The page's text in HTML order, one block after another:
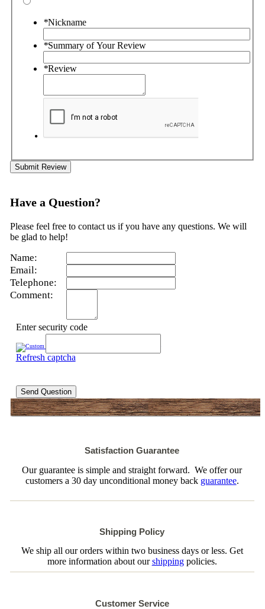
*Nickname
*Summary of Your Review
*Review
Submit Review
Have a Question?
Please feel free to contact us if you have any questions. We will
be glad to help!
Name:
Email:
Telephone:
Comment:
Enter security code
Refresh captcha
Send Question
Satisfaction Guarantee
Our guarantee is simple and straight forward. We offer our
customers a 30 day unconditional money back guarantee.
Shipping Policy
We ship all our orders within two business days or less. Get
more information about ourshippingpolicies.
Customer Service